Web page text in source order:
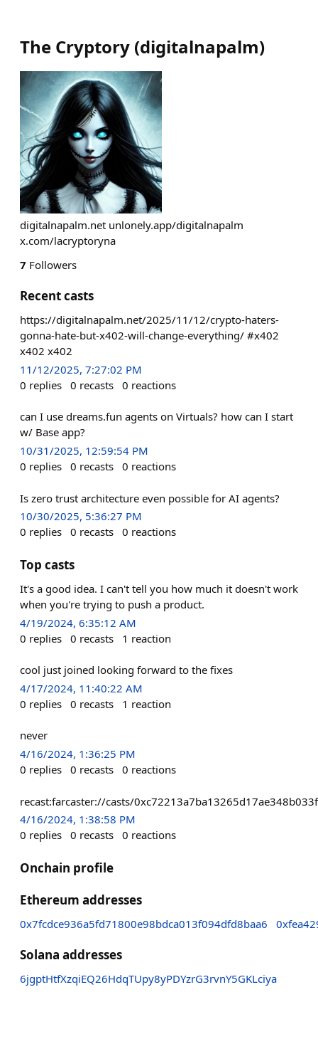
The Cryptory (digitalnapalm)
digitalnapalm.net unlonely.app/digitalnapalm
x.com/lacryptoryna
7 Followers
Recent casts
https://digitalnapalm.net/2025/11/12/crypto-haters-
gonna-hate-but-x402-will-change-everything/ #x402
x402 x402
11/12/2025, 7:27:02 PM
0 replies 0 recasts 0 reactions
can I use dreams.fun agents on Virtuals? how can I start
w/ Base app?
10/31/2025, 12:59:54 PM
0 replies 0 recasts 0 reactions
Is zero trust architecture even possible for AI agents?
10/30/2025, 5:36:27 PM
0 replies 0 recasts 0 reactions
Top casts
It's a good idea. I can't tell you how much it doesn't work
when you're trying to push a product.
4/19/2024, 6:35:12 AM
0 replies 0 recasts 1 reaction
cool just joined looking forward to the fixes
4/17/2024, 11:40:22 AM
0 replies 0 recasts 1 reaction
never
4/16/2024, 1:36:25 PM
0 replies 0 recasts 0 reactions
recast:farcaster://casts/
4/16/2024, 1:38:58 PM
0 replies 0 recasts 0 reactions
Onchain profile
Ethereum addresses
0x7fcdce936a5fd71800e98bdca013f094dfd8baa6
Solana addresses
6jgptHtfXzqiEQ26HdqTUpy8yPDYzrG3rvnY5GKLciya